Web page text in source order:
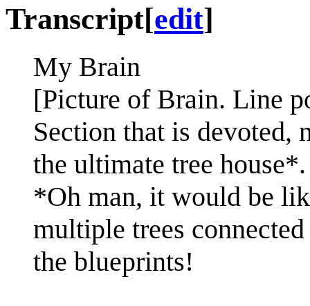
Transcript[edit]
My Brain
[Picture of Brain. Line
Section that is devoted,
the ultimate tree house*.
*Oh man, it would be
multiple trees
the blueprints!